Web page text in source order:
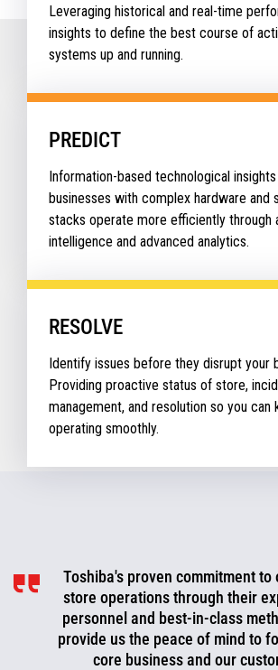
Leveraging historical and real-time
insights to define the best course of
systems up and running.
PREDICT
Information-based technological
businesses with complex hardware and
stacks operate more efficiently through
intelligence and advanced analytics.
RESOLVE
Identify issues before they disrupt your
Providing proactive status of store,
management, and resolution so you can
operating smoothly.
Toshiba's proven commitment to
store operations through their
personnel and best-in-class
provide us the peace of mind to
core business and our
Toshiba is a valued partner
consistently working with us to
to improve, optimize, and evolve.
be more proactive today and cut
or fix them before they